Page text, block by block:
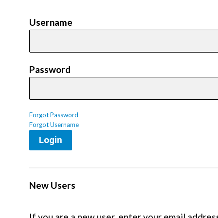
Username
Password
Forgot Password
Forgot Username
Login
New Users